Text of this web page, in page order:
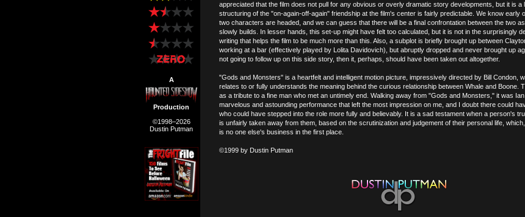
A
Production
©1998–2026
Dustin Putman
appreciated that the film does not pull for any obvious or overly dramatic story developments, but it is a
structuring of the "on-again-off-again" friendship at the film's center is fairly predictable. We know early
two characters are headed, and we can guess that there will be a final confrontation between the two
slowly builds. In lesser hands, this set-up might have felt too calculated, but it is not in the surprisingly
writing that helps the film to be much more than this. Also, a subplot is briefly brought up between
working at a bar (effectively played by Lolita Davidovich), but abruptly dropped and never brought up
not going to follow up on this side story, then it, perhaps, should have been taken out altogether.
"Gods and Monsters" is a heartfelt and intelligent motion picture, impressively directed by Bill Condon,
relates to or fully understands the meaning behind the curious relationship between Whale and Boone.
as a tribute to a fine man who met an untimely end. Walking away from "Gods and Monsters," it was
marvelous and astounding performance that left the most impression on me, and I doubt there could
who could have stepped into the role more fully and believably. It is a sad testament when a person's
is unfairly taken away from them, based on the scrutinization and judgement of their personal life,
is no one else's business in the first place.
©1999 by Dustin Putman